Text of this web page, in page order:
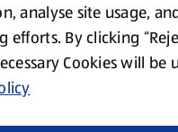
Olive Oil
analyse site usage,
efforts. By clicking
Cookies will be